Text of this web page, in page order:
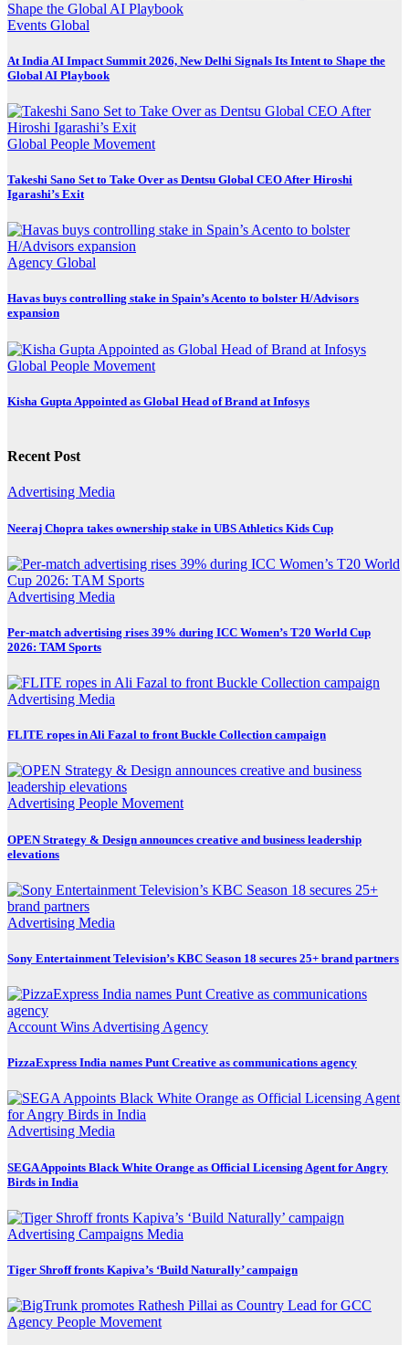
Events Global
At India AI Impact Summit 2026, New Delhi Signals Its Intent to Shape the
Global AI Playbook
Global People Movement
Takeshi Sano Set to Take Over as Dentsu Global CEO After Hiroshi
Igarashi’s Exit
Agency Global
Havas buys controlling stake in Spain’s Acento to bolster H/Advisors
expansion
Global People Movement
Kisha Gupta Appointed as Global Head of Brand at Infosys
Recent Post
Advertising Media
Neeraj Chopra takes ownership stake in UBS Athletics Kids Cup
Advertising Media
Per-match advertising rises 39% during ICC Women’s T20 World Cup
2026: TAM Sports
Advertising Media
FLITE ropes in Ali Fazal to front Buckle Collection campaign
Advertising People Movement
OPEN Strategy & Design announces creative and business leadership
elevations
Advertising Media
Sony Entertainment Television’s KBC Season 18 secures 25+ brand partners
Account Wins Advertising Agency
PizzaExpress India names Punt Creative as communications agency
Advertising Media
SEGA Appoints Black White Orange as Official Licensing Agent for Angry
Birds in India
Advertising Campaigns Media
Tiger Shroff fronts Kapiva’s ‘Build Naturally’ campaign
Agency People Movement